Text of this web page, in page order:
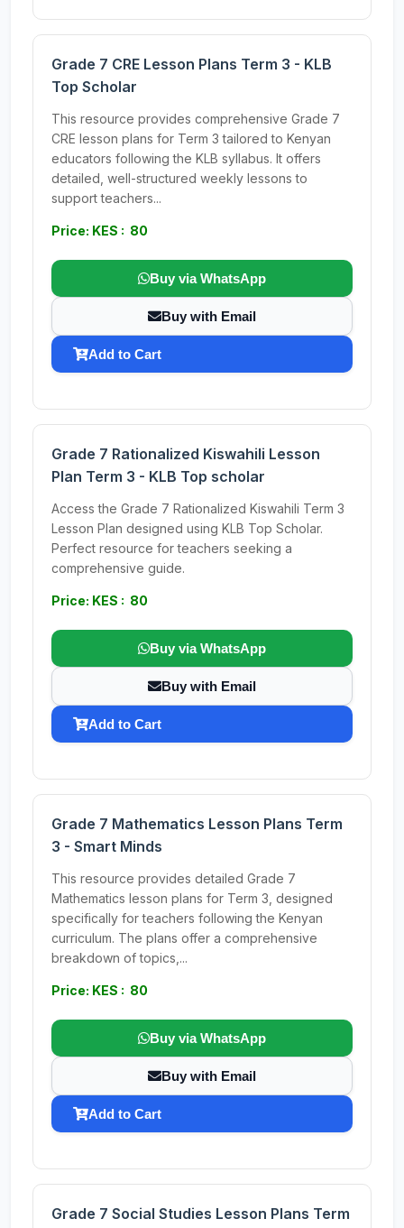
Grade 7 CRE Lesson Plans Term 3 - KLB
Top Scholar
This resource provides comprehensive Grade 7
CRE lesson plans for Term 3 tailored to Kenyan
educators following the KLB syllabus. It offers
detailed, well-structured weekly lessons to
support teachers...
Price: KES : 80
Buy via WhatsApp
Buy with Email
Add to Cart
Grade 7 Rationalized Kiswahili Lesson
Plan Term 3 - KLB Top scholar
Access the Grade 7 Rationalized Kiswahili Term 3
Lesson Plan designed using KLB Top Scholar.
Perfect resource for teachers seeking a
comprehensive guide.
Price: KES : 80
Buy via WhatsApp
Buy with Email
Add to Cart
Grade 7 Mathematics Lesson Plans Term
3 - Smart Minds
This resource provides detailed Grade 7
Mathematics lesson plans for Term 3, designed
specifically for teachers following the Kenyan
curriculum. The plans offer a comprehensive
breakdown of topics,...
Price: KES : 80
Buy via WhatsApp
Buy with Email
Add to Cart
Grade 7 Social Studies Lesson Plans Term